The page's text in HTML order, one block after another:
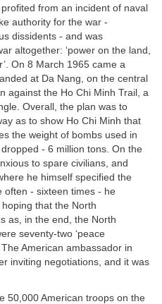
from an incident of naval
authority for the war -
dissidents - and was
altogether: ‘power on the land,
On 8 March 1965 came a
at Da Nang, on the central
against the Ho Chi Minh Trail, a
Overall, the plan was to
as to show Ho Chi Minh that
the weight of bombs used in
- 6 million tons. On the
to spare civilians, and
he himself specified the
often - sixteen times - he
that the North
as, in the end, the North
seventy-two ‘peace
American ambassador in
inviting negotiations, and it was
50,000 American troops on the